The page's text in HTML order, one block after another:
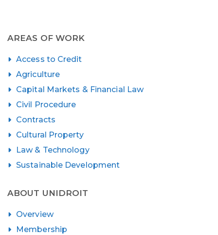
AREAS OF WORK
Access to Credit
Agriculture
Capital Markets & Financial Law
Civil Procedure
Contracts
Cultural Property
Law & Technology
Sustainable Development
ABOUT UNIDROIT
Overview
Membership